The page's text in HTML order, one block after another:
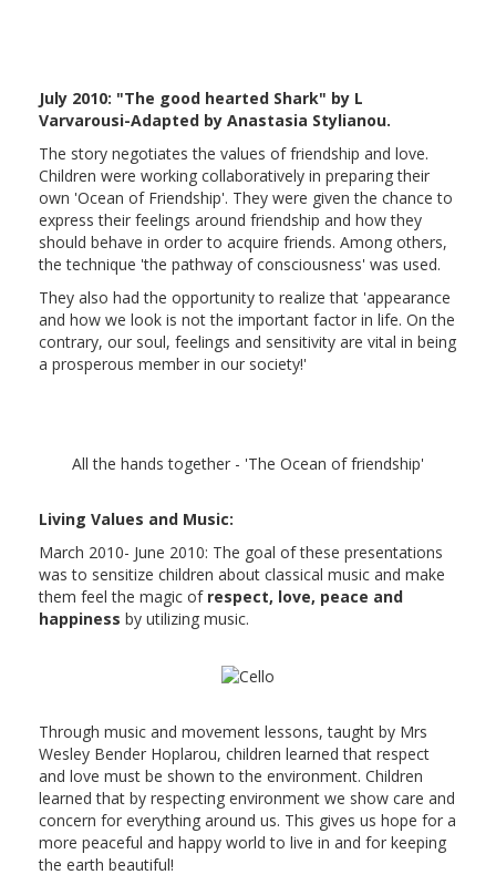
July 2010: "The good hearted Shark" by L
Varvarousi-Adapted by Anastasia Stylianou.
The story negotiates the values of friendship and love.
Children were working collaboratively in preparing their
own 'Ocean of Friendship'. They were given the chance to
express their feelings around friendship and how they
should behave in order to acquire friends. Among others,
the technique 'the pathway of consciousness' was used.
They also had the opportunity to realize that 'appearance
and how we look is not the important factor in life. On the
contrary, our soul, feelings and sensitivity are vital in being
a prosperous member in our society!'
All the hands together - 'The Ocean of friendship'
Living Values and Music:
March 2010- June 2010: The goal of these presentations
was to sensitize children about classical music and make
them feel the magic of respect, love, peace and
happiness by utilizing music.
Through music and movement lessons, taught by Mrs
Wesley Bender Hoplarou, children learned that respect
and love must be shown to the environment. Children
learned that by respecting environment we show care and
concern for everything around us. This gives us hope for a
more peaceful and happy world to live in and for keeping
the earth beautiful!